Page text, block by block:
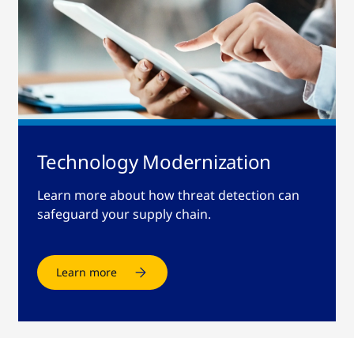
Technology Modernization
Learn more about how threat detection can
safeguard your supply chain.
Learn more